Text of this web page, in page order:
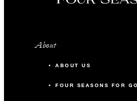
About
ABOUT US
FOUR SEASONS FOR